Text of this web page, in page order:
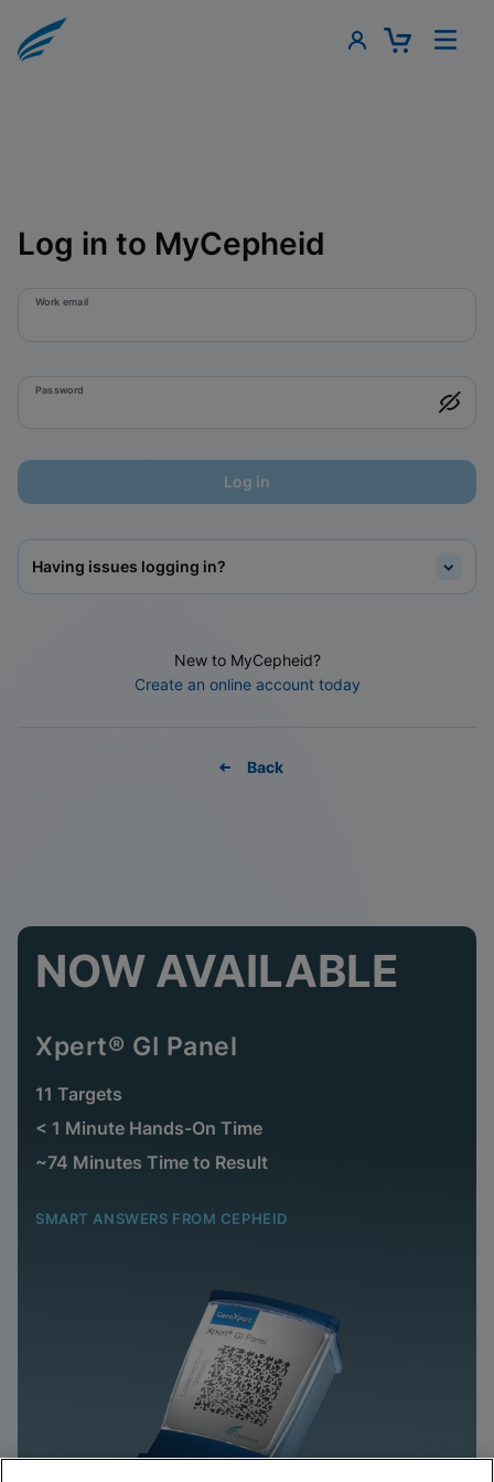
Log in to MyCepheid
Work email
Password
Log in
Having issues logging in?
New to MyCepheid?
Create an online account today
Back
NOW AVAILABLE
Xpert® GI Panel
11 Targets
< 1 Minute Hands-On Time
~74 Minutes Time to Result
SMART ANSWERS FROM CEPHEID